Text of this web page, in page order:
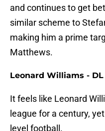
and continues to get
similar scheme to
making him a prime
Matthews.
Leonard Williams - DL
It feels like Leonard
league for a century,
level football.